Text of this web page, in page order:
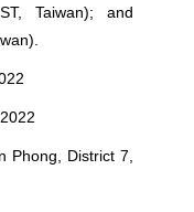
Taiwan); and
Phong, District 7,